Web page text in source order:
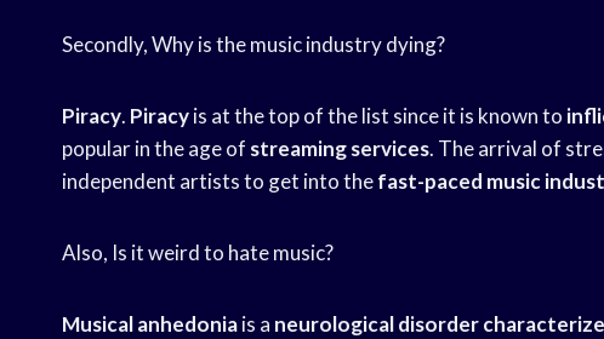
Secondly, Why is the music industry dying?
Piracy. Piracyis at the top of the list since it is known to
popular in the age of streaming services. The arrival of
independent artists to get into thefast-paced music
Also, Is it weird to hate music?
Musical anhedoniais a neurological disorder